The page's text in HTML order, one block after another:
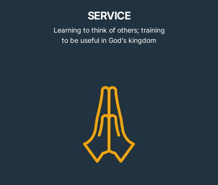
SERVICE
Learning to think of others; training
to be useful in God’s kingdom